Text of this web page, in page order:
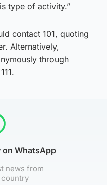
type of activity.”
contact 101, quoting
Alternatively,
through
on WhatsApp
news from